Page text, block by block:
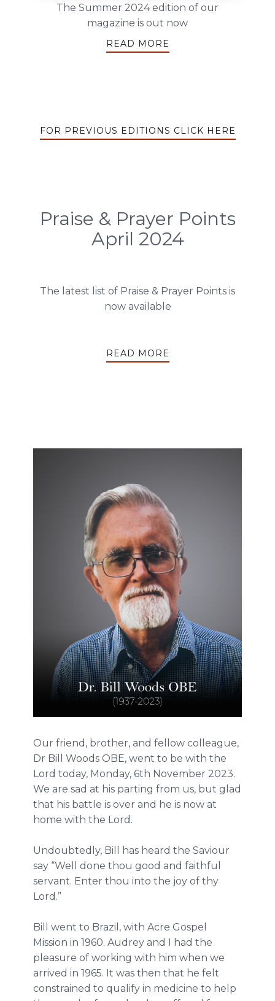
The Summer 2024 edition of our
magazine is out now
READ MORE
FOR PREVIOUS EDITIONS CLICK HERE
Praise & Prayer Points
April 2024
The latest list of Praise & Prayer Points is
now available
READ MORE
Our friend, brother, and fellow colleague,
Dr Bill Woods OBE, went to be with the
Lord today, Monday, 6th November 2023.
We are sad at his parting from us, but glad
that his battle is over and he is now at
home with the Lord.
Undoubtedly, Bill has heard the Saviour
say “Well done thou good and faithful
servant. Enter thou into the joy of thy
Lord.”
Bill went to Brazil, with Acre Gospel
Mission in 1960. Audrey and I had the
pleasure of working with him when we
arrived in 1965. It was then that he felt
constrained to qualify in medicine to help